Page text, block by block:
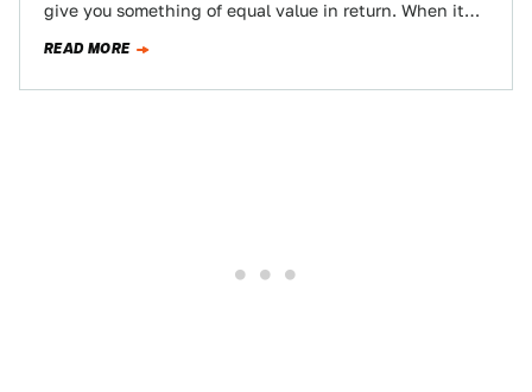
give you something of equal value in return. When it
READ MORE